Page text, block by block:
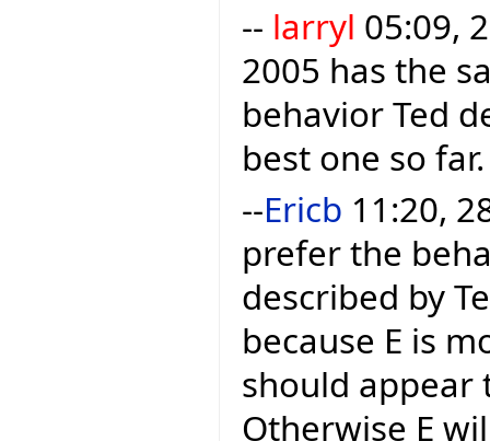
-- larryl 05:09,
2005 has the
behavior Ted
best one so far.
--Ericb 11:20,
prefer the
described by
because E is
should appear
Otherwise E